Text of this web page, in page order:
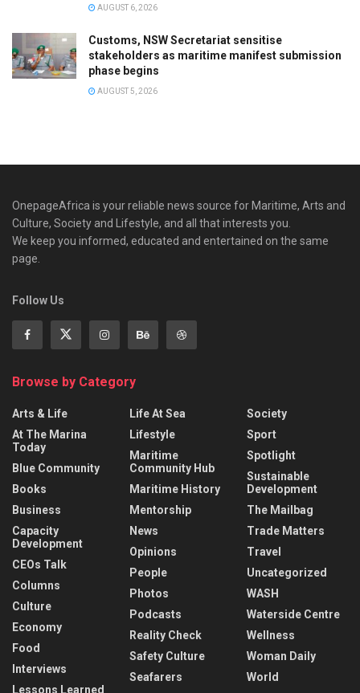
AUGUST 6, 2026
Customs, NSW Secretariat sensitise
stakeholders as maritime manifest submission
phase begins
AUGUST 5, 2026
OnepageAfrica is ‎your reliable news source for Maritime, Arts and
Culture, Society and Lifestyle, and all that interests you.
We keep you informed, educated and entertained on the same
page.
Follow Us
Browse by Category
Arts & Life
At The Marina
Today
Blue Community
Books
Business
Capacity
Development
CEOs Talk
Columns
Culture
Economy
Food
Interviews
Lessons Learned
Life At Sea
Lifestyle
Maritime
Community Hub
Maritime History
Mentorship
News
Opinions
People
Photos
Podcasts
Reality Check
Safety Culture
Seafarers
Society
Sport
Spotlight
Sustainable
Development
The Mailbag
Trade Matters
Travel
Uncategorized
WASH
Waterside Centre
Wellness
Woman Daily
World